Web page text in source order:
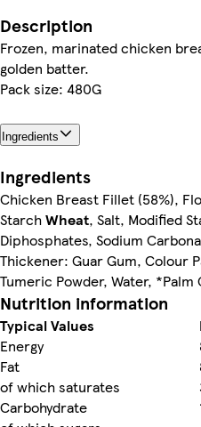
Description
Frozen, marinated chicken
golden batter.
Pack size: 480G
Ingredients
Ingredients
Chicken Breast Fillet (58%),
StarchWheat, Salt, Modified
Diphosphates, Sodium
Thickener: Guar Gum, Colour
Tumeric Powder, Water,
Nutrition information
Typical Values
Energy
Fat
of which saturates
Carbohydrate